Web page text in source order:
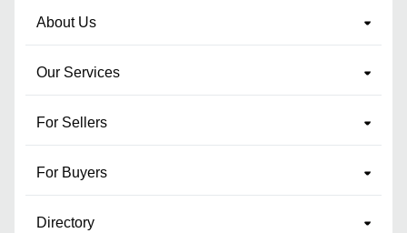
About Us
Our Services
For Sellers
For Buyers
Directory